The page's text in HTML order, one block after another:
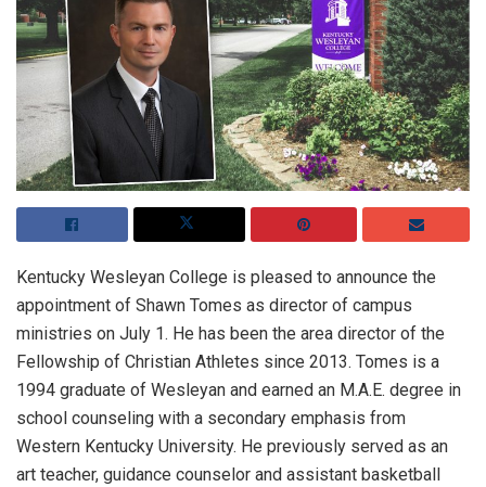
Kentucky Wesleyan College is pleased to announce the
appointment of Shawn Tomes as director of campus
ministries on July 1. He has been the area director of the
Fellowship of Christian Athletes since 2013. Tomes is a
1994 graduate of Wesleyan and earned an M.A.E. degree in
school counseling with a secondary emphasis from
Western Kentucky University. He previously served as an
art teacher, guidance counselor and assistant basketball